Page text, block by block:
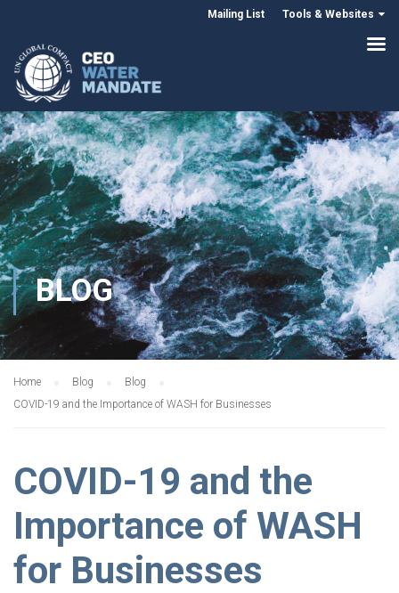
Mailing List Tools & Websites
BLOG
Home Blog
Blog
COVID-19 and the Importance of WASH for Businesses
COVID-19 and the
Importance of WASH
for Businesses